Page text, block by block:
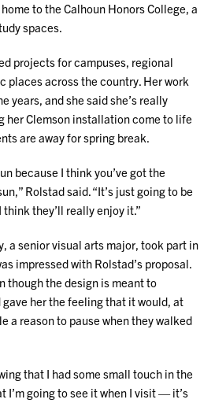
to the Calhoun Honors College, a
spaces.
projects for campuses, regional
places across the country. Her work
years, and she said she’s really
her Clemson installation come to life
are away for spring break.
because I think you’ve got the
Rolstad said. “It’s just going to be
they’ll really enjoy it.”
a senior visual arts major, took part in
impressed with Rolstad’s proposal.
though the design is meant to
her the feeling that it would, at
a reason to pause when they walked
that I had some small touch in the
I’m going to see it when I visit — it’s